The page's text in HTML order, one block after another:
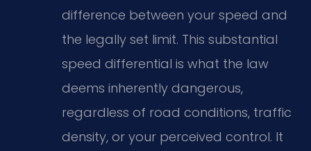
difference between your speed and
the legally set limit. This substantial
speed differential is what the law
deems inherently dangerous,
regardless of road conditions, traffic
density, or your perceived control. It